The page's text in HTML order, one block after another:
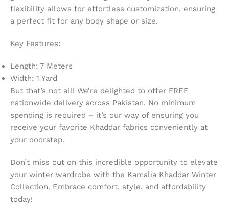
flexibility allows for effortless customization, ensuring
a perfect fit for any body shape or size.
Key Features:
Length: 7 Meters
Width: 1 Yard
But that’s not all! We’re delighted to offer FREE
nationwide delivery across Pakistan. No minimum
spending is required – it’s our way of ensuring you
receive your favorite Khaddar fabrics conveniently at
your doorstep.
Don’t miss out on this incredible opportunity to elevate
your winter wardrobe with the Kamalia Khaddar Winter
Collection. Embrace comfort, style, and affordability
today!